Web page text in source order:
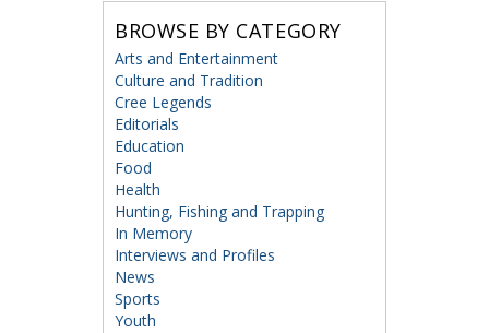
BROWSE BY CATEGORY
Arts and Entertainment
Culture and Tradition
Cree Legends
Editorials
Education
Food
Health
Hunting, Fishing and Trapping
In Memory
Interviews and Profiles
News
Sports
Youth